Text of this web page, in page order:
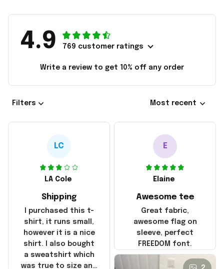
4.9 769 customer ratings
Write a review to get 10% off any order
Filters Most recent
LC
LA Cole
Shipping
I purchased this t-
shirt, it runs small,
however it is a nice
shirt. I also bought
a sweatshirt which
was true to size and
E
Elaine
Awesome tee
Great fabric,
awesome flag on
sleeve, perfect
FREEDOM font.